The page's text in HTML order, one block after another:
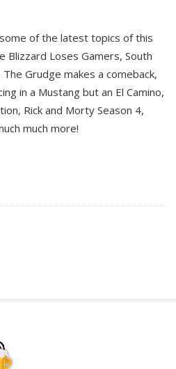
of the latest topics of this
Blizzard Loses Gamers, South
Grudge makes a comeback,
in a Mustang but an El Camino,
Rick and Morty Season 4,
much more!